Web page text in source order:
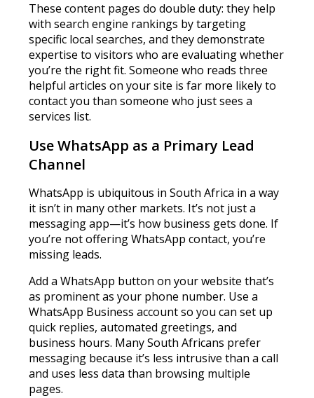
These content pages do double duty: they help
with search engine rankings by targeting
specific local searches, and they demonstrate
expertise to visitors who are evaluating whether
you’re the right fit. Someone who reads three
helpful articles on your site is far more likely to
contact you than someone who just sees a
services list.
Use WhatsApp as a Primary Lead
Channel
WhatsApp is ubiquitous in South Africa in a way
it isn’t in many other markets. It’s not just a
messaging app—it’s how business gets done. If
you’re not offering WhatsApp contact, you’re
missing leads.
Add a WhatsApp button on your website that’s
as prominent as your phone number. Use a
WhatsApp Business account so you can set up
quick replies, automated greetings, and
business hours. Many South Africans prefer
messaging because it’s less intrusive than a call
and uses less data than browsing multiple
pages.